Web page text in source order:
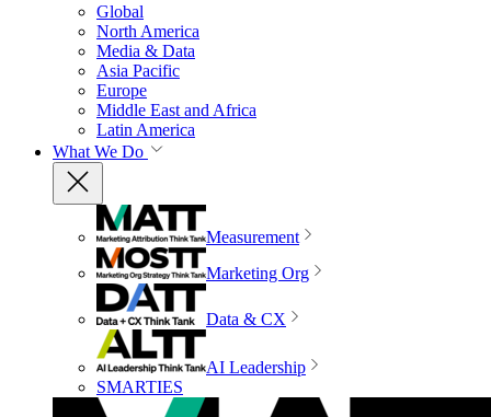
Global
North America
Media & Data
Asia Pacific
Europe
Middle East and Africa
Latin America
What We Do
Measurement
Marketing Org
Data & CX
AI Leadership
SMARTIES